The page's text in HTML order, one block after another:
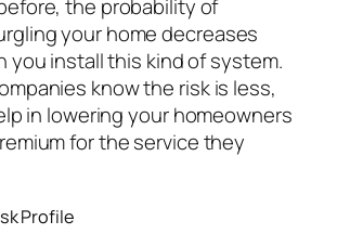
the probability of
your home decreases
you install this kind of system.
know the risk is less,
in lowering your homeowners
for the service they
Profile